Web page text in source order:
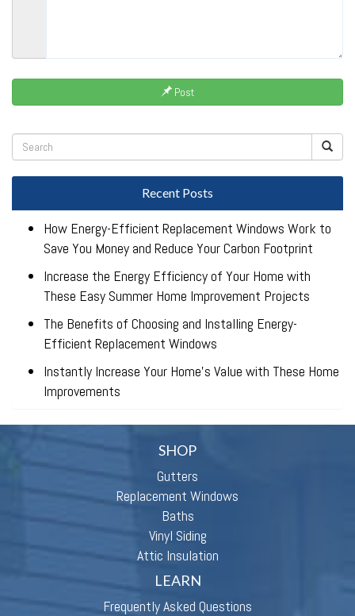
Post
Recent Posts
How Energy-Efficient Replacement Windows Work to
Save You Money and Reduce Your Carbon Footprint
Increase the Energy Efficiency of Your Home with
These Easy Summer Home Improvement Projects
The Benefits of Choosing and Installing Energy-
Efficient Replacement Windows
Instantly Increase Your Home’s Value with These Home
Improvements
SHOP
Gutters
Replacement Windows
Baths
Vinyl Siding
Attic Insulation
LEARN
Frequently Asked Questions